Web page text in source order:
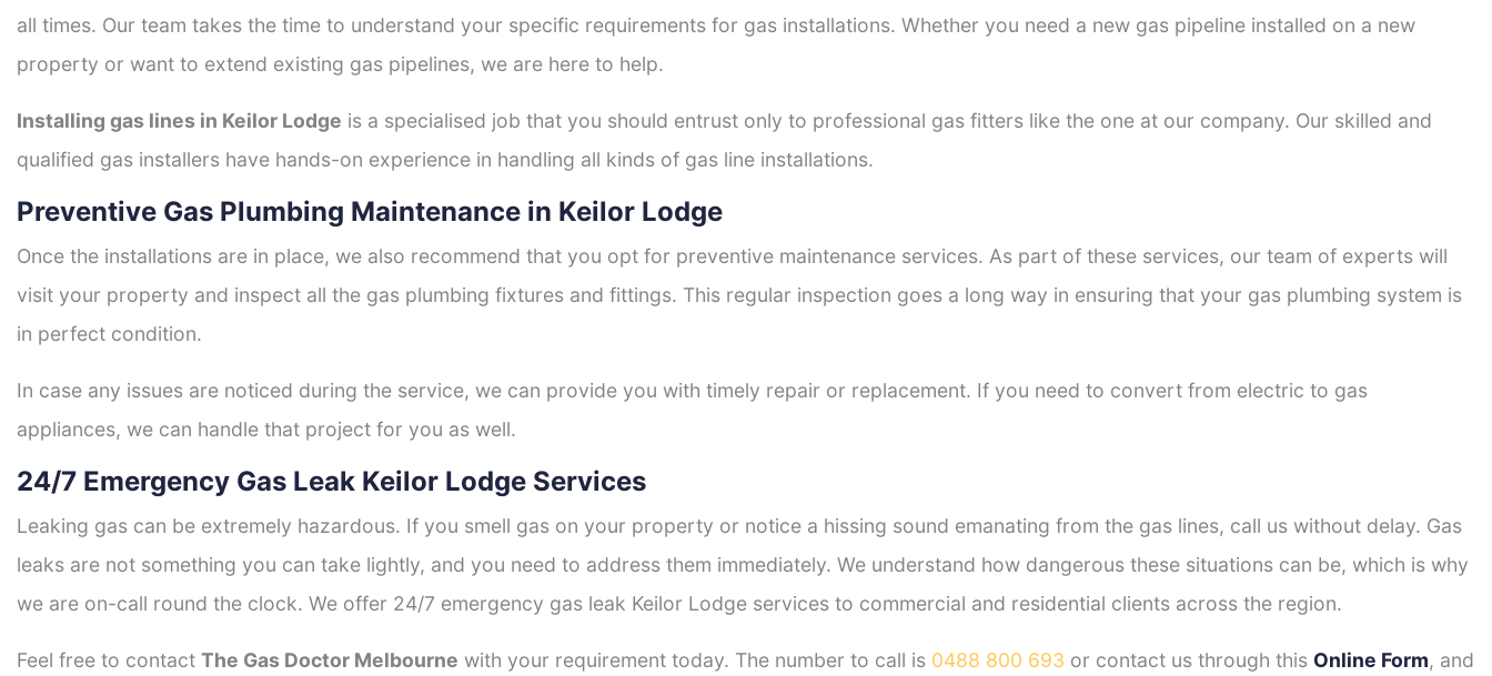
all times. Our team takes the time to understand your specific requirements for gas installations. Whether you need a new gas pipeline installed on a new
property or want to extend existing gas pipelines, we are here to help.
Installing gas lines in Keilor Lodge is a specialised job that you should entrust only to professional gas fitters like the one at our company. Our skilled and
qualified gas installers have hands-on experience in handling all kinds of gas line installations.
Preventive Gas Plumbing Maintenance in Keilor Lodge
Once the installations are in place, we also recommend that you opt for preventive maintenance services. As part of these services, our team of experts will
visit your property and inspect all the gas plumbing fixtures and fittings. This regular inspection goes a long way in ensuring that your gas plumbing system is
in perfect condition.
In case any issues are noticed during the service, we can provide you with timely repair or replacement. If you need to convert from electric to gas
appliances, we can handle that project for you as well.
24/7 Emergency Gas Leak Keilor Lodge Services
Leaking gas can be extremely hazardous. If you smell gas on your property or notice a hissing sound emanating from the gas lines, call us without delay. Gas
leaks are not something you can take lightly, and you need to address them immediately. We understand how dangerous these situations can be, which is why
we are on-call round the clock. We offer 24/7 emergency gas leak Keilor Lodge services to commercial and residential clients across the region.
Feel free to contact The Gas Doctor Melbourne with your requirement today. The number to call is 0488 800 693 or contact us through this Online Form, and